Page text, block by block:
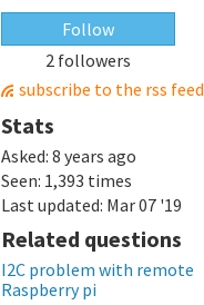
Follow
2 followers
subscribe to the rss feed
Stats
Asked: 8 years ago
Seen: 1,393 times
Last updated: Mar 07 '19
Related questions
I2C problem with remote
Raspberry pi